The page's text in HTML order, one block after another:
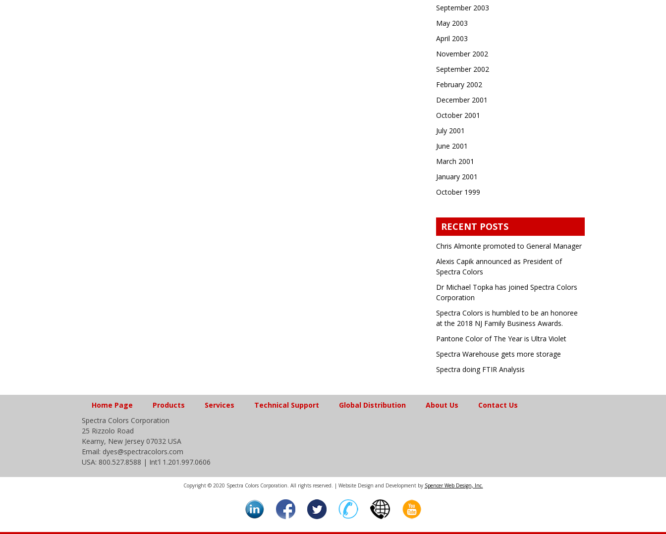
September 2003
May 2003
April 2003
November 2002
September 2002
February 2002
December 2001
October 2001
July 2001
June 2001
March 2001
January 2001
October 1999
RECENT POSTS
Chris Almonte promoted to General Manager
Alexis Capik announced as President of
Spectra Colors
Dr Michael Topka has joined Spectra Colors
Corporation
Spectra Colors is humbled to be an honoree
at the 2018 NJ Family Business Awards.
Pantone Color of The Year is Ultra Violet
Spectra Warehouse gets more storage
Spectra doing FTIR Analysis
Home Page Products Services Technical Support Global Distribution About Us
Contact Us
Spectra Colors Corporation
25 Rizzolo Road
Kearny, New Jersey 07032 USA
Email: dyes@spectracolors.com
USA: 800.527.8588 | Int'l 1.201.997.0606
Copyright © 2020 Spectra Colors Corporation. All rights reserved. | Website Design and Development by Spencer Web Design, Inc.